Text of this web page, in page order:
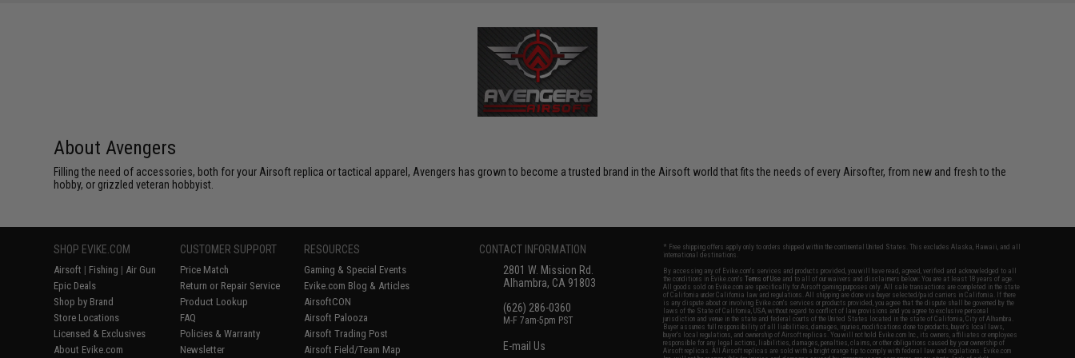
About Avengers
Filling the need of accessories, both for your Airsoft replica or tactical apparel, Avengers has grown to become a trusted brand in the Airsoft world that fits the needs of every Airsofter, from new and fresh to the
hobby, or grizzled veteran hobbyist.
SHOP EVIKE.COM
Airsoft | Fishing | Air Gun
Epic Deals
Shop by Brand
Store Locations
Licensed & Exclusives
About Evike.com
CUSTOMER SUPPORT
Price Match
Return or Repair Service
Product Lookup
FAQ
Policies & Warranty
Newsletter
RESOURCES
Gaming & Special Events
Evike.com Blog & Articles
AirsoftCON
Airsoft Palooza
Airsoft Trading Post
Airsoft Field/Team Map
CONTACT INFORMATION
2801 W. Mission Rd.
Alhambra, CA 91803
(626) 286-0360
M-F 7am-5pm PST
E-mail Us
* Free shipping offers apply only to orders shipped within the continental United States. This excludes Alaska, Hawaii, and all
international destinations.
By accessing any of Evike.com's services and products provided, you will have read, agreed, verified and acknowledged to all
the conditions in Evike.com'sTerms of Use and to all of our waivers and disclaimers below: You are at least 18 years of age.
All goods sold on Evike.com are specifically for Airsoft gaming purposes only. All sale transactions are completed in the state
of California under California law and regulations. All shipping are done via buyer selected/paid carriers in California. If there
is any dispute about or involving Evike.com's services or products provided, you agree that the dispute shall be governed by the
laws of the State of California, USA, without regard to conflict of law provisions and you agree to exclusive personal
jurisdiction and venue in the state and federal courts of the United States located in the state of California, City of Alhambra.
Buyer assumes full responsibility of all liabilities, damages, injuries, modifications done to products, buyer's local laws,
buyer's local regulations, and ownership of Airsoft replicas. You will not hold Evike.com Inc., its owners, affiliates or employees
responsible for any legal actions, liabilities, damages, penalties, claims, or other obligations caused by your ownership of
Airsoft replicas. All Airsoft replicas are sold with a bright orange tip to comply with federal law and regulations. Evike.com